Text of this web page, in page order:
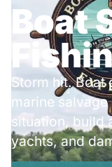
Boat
Storm hit. Boat
marine
situation, build
yachts, and